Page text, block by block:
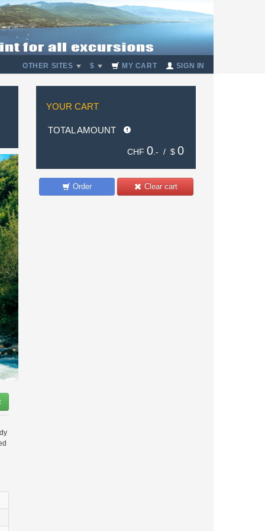
OTHER SITES $ MY CART SIGN IN
YOUR CART
TOTAL AMOUNT
CHF 0 .- / $ 0
Clear cart
Order